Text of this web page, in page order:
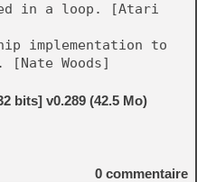
in a loop. [Atari
implementation to
[Nate Woods]
bits] v0.289 (42.5 Mo)
0 commentaire